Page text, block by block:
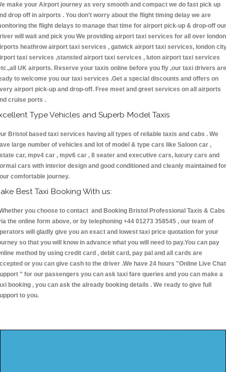
make your Airport journey as very smooth and compact we do fast pick up
drop off in airports . You don't worry about the flight timing delay we are
the flight delays to manage that time for airport pick-up & drop-off our
will wait and pick you We providing airport taxi services for all over london
heathrow airport taxi services , gatwick airport taxi services, london
taxi services ,stansted airport taxi services , luton airport taxi services
UK airports. Reserve your taxis online before you fly ,our taxi drivers are
to welcome you our taxi services .Get a special discounts and offers on
airport pick-up and drop-off. Free meet and greet services on all airports
cruise ports .
Type Vehicles and Superb Model Taxis
Bristol based taxi services having all types of reliable taxis and cabs . We
large number of vehicles and lot of model & type cars like Saloon car ,
car, mpv4 car , mpv6 car , 8 seater and executive cars, luxury cars and
cars with interior design and good conditioned and cleanly maintained for
comfortable journey.
Best Taxi Booking With us:
you choose to contact and Booking Bristol Professional Taxis & Cabs
the online form above, or by telephoning +44 01273 358545 , our team of
will gladly give you an exact and lowest taxi price quotation for your
so that you will know in advance what you will need to pay.You can pay
method by using credit card , debit card, pay pal and all cards are
or you can give cash to the driver .We have 24 hours "Online Live Chat
" for our passengers you can ask taxi fare queries and you can make a
booking , you can ask the already booking details . We ready to give full
to you.